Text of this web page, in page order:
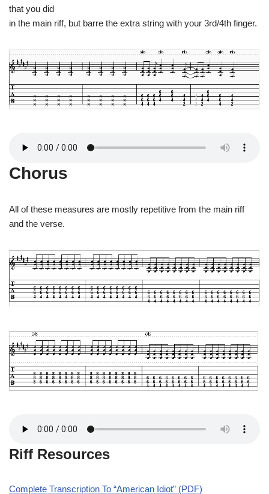
that you did
in the main riff, but barre the extra string with your 3rd/4th finger.
Chorus
All of these measures are mostly repetitive from the main riff
and the verse.
Riff Resources
Complete Transcription To “American Idiot” (PDF)